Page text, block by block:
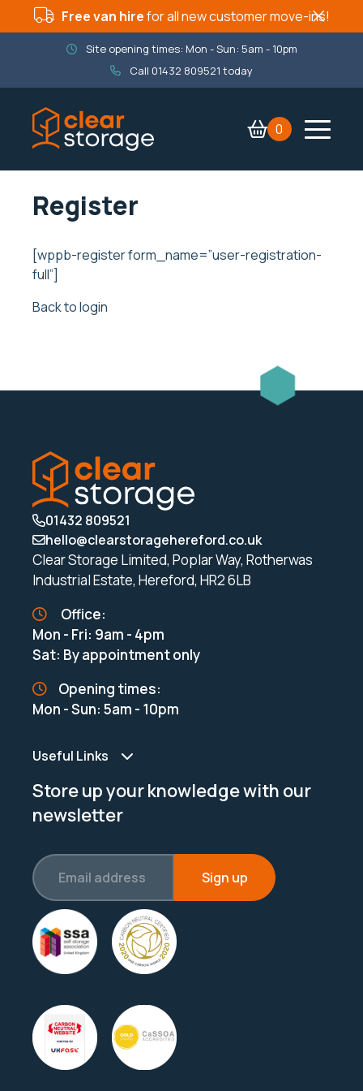
Free van hirefor all new customer move-ins!
Site opening times: Mon - Sun: 5am - 10pm
Call 01432 809521 today
0
Contact Us
Services
Company
Packaging Shop
Register
[wppb-register form_name=”user-registration-
full”]
Back to login
01432 809521
hello@clearstoragehereford.co.uk
Clear Storage Limited, Poplar Way, Rotherwas
Industrial Estate, Hereford, HR2 6LB
Office:
Mon - Fri: 9am - 4pm
Sat: By appointment only
Opening times:
Mon - Sun: 5am - 10pm
Useful Links
Store up your knowledge with our
newsletter